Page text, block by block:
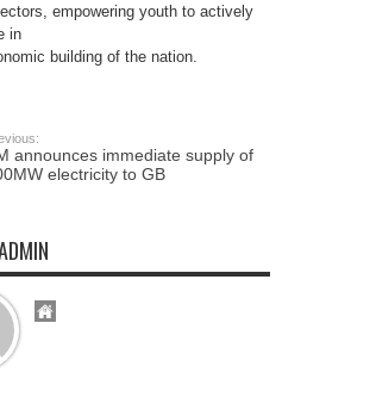
empowering youth to actively
in
building of the nation.
announces immediate supply of
electricity to GB